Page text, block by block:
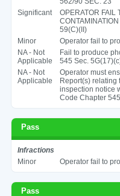
Significant
OPERATOR FAIL
59(C)(II)
Minor
Operator fail to
NA - Not
Applicable
Fail to produce
545 Sec.
NA - Not
Applicable
Operator must
Report(s) relating
inspection notice
Code Chapter
Pass
Infractions
Minor
Operator fail to
Pass